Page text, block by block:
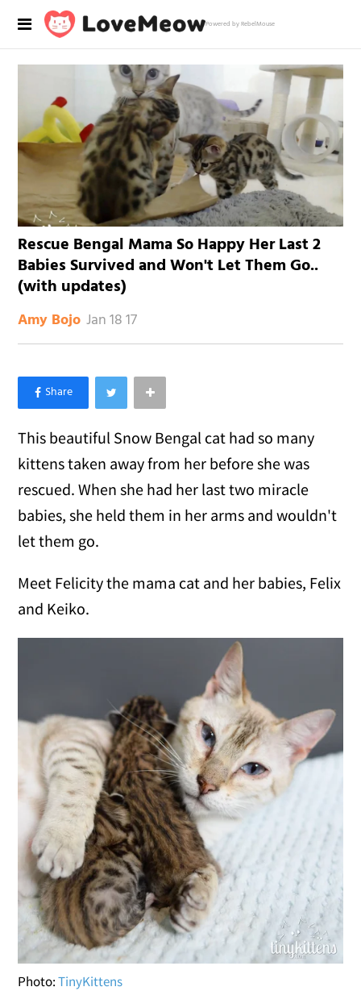
Powered by RebelMouse
Rescue Bengal Mama So Happy Her Last 2
Babies Survived and Won't Let Them Go..
(with updates)
Amy Bojo Jan 18 17
×
Like Love Meow on Facebook
This beautiful Snow Bengal cat had so many
kittens taken away from her before she was
rescued. When she had her last two miracle
babies, she held them in her arms and wouldn't
let them go.
Meet Felicity the mama cat and her babies, Felix
and Keiko.
Photo:TinyKittens